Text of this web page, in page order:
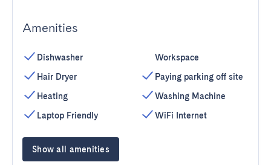
Amenities
Dishwasher
Hair Dryer
Heating
Laptop Friendly
Workspace
Paying parking off site
Washing Machine
WiFi Internet
Show all amenities